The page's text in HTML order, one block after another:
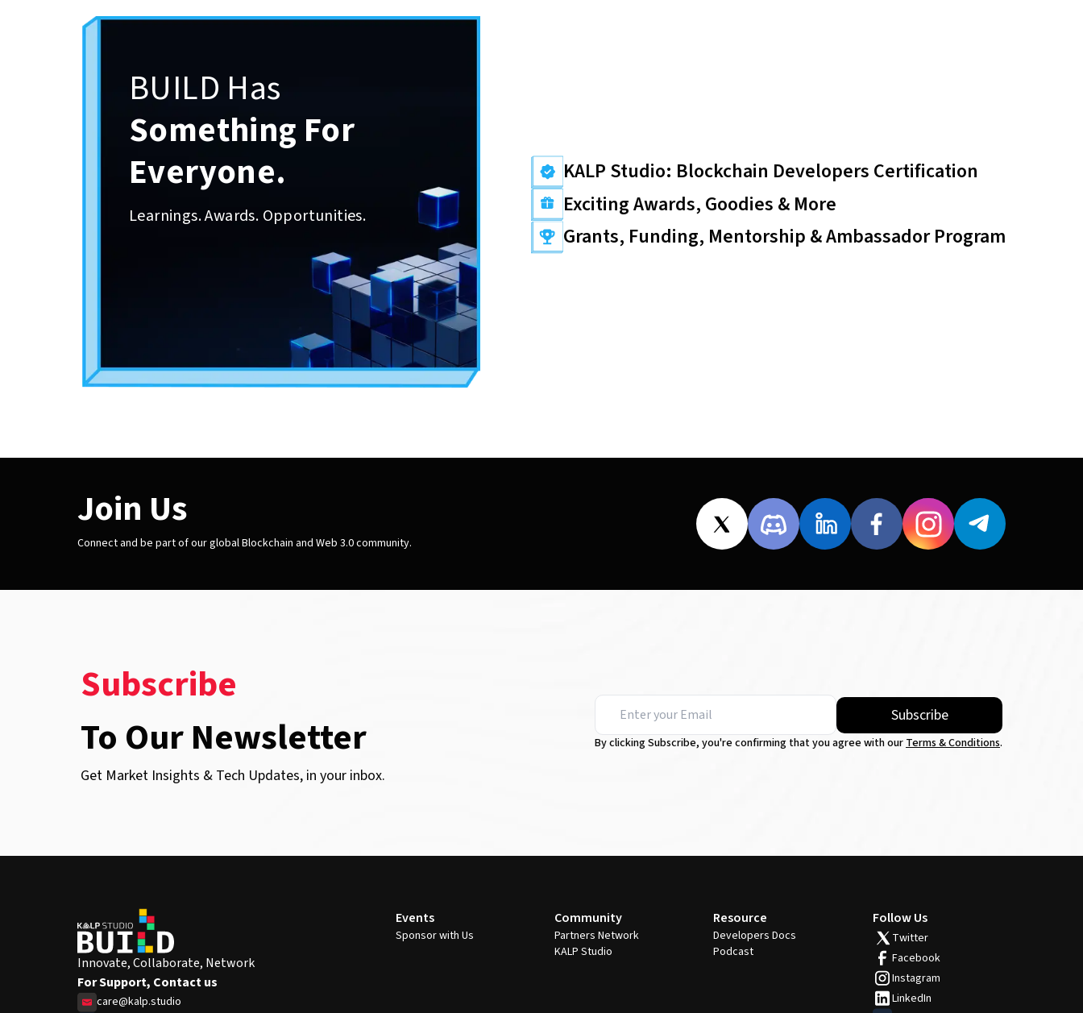
BUILD Has
Something For
Everyone.
Learnings. Awards. Opportunities.
KALP Studio: Blockchain Developers Certification
Exciting Awards, Goodies & More
Grants, Funding, Mentorship & Ambassador Program
Join Us
Connect and be part of our global Blockchain and Web 3.0 community.
Subscribe
To Our Newsletter
Get Market Insights & Tech Updates, in your inbox.
Subscribe
By clicking Subscribe, you're confirming that you agree with ourTerms & Conditions.
Innovate, Collaborate, Network
For Support, Contact us
care@kalp.studio
Events
Sponsor with Us
Community
Partners Network
KALP Studio
Resource
Developers Docs
Podcast
Follow Us
Twitter
Facebook
Instagram
LinkedIn